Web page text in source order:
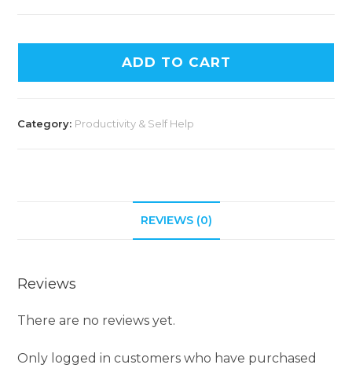
ADD TO CART
Category: Productivity & Self Help
REVIEWS (0)
Reviews
There are no reviews yet.
Only logged in customers who have purchased